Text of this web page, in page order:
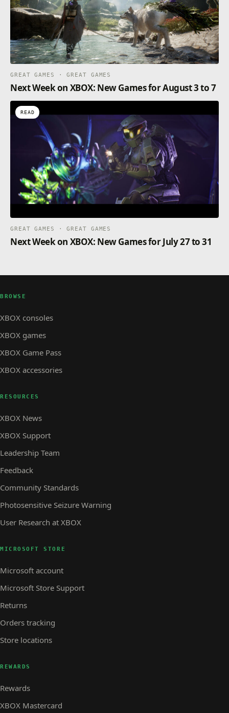
GREAT GAMES · GREAT GAMES
Next Week on XBOX: New Games for August 3 to 7
READ
GREAT GAMES · GREAT GAMES
Next Week on XBOX: New Games for July 27 to 31
BROWSE
XBOX consoles
XBOX games
XBOX Game Pass
XBOX accessories
RESOURCES
XBOX News
XBOX Support
Leadership Team
Feedback
Community Standards
Photosensitive Seizure Warning
User Research at XBOX
MICROSOFT STORE
Microsoft account
Microsoft Store Support
Returns
Orders tracking
Store locations
REWARDS
Rewards
XBOX Mastercard